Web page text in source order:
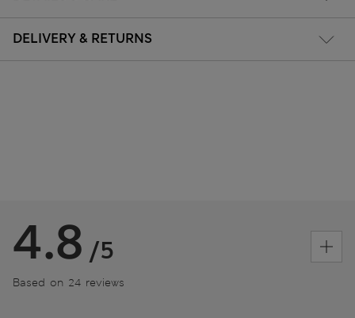
DELIVERY & RETURNS
4.8 /5
Based on 24 reviews